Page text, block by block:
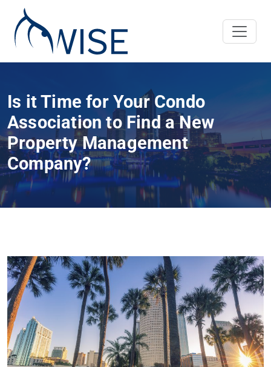
Is it Time for Your Condo
Association to Find a New
Property Management
Company?